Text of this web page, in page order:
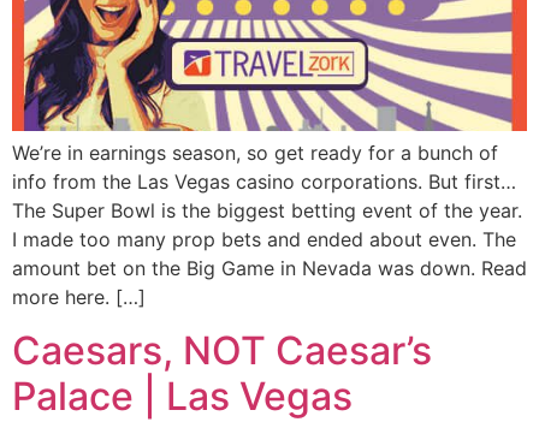
We’re in earnings season, so get ready for a bunch of
info from the Las Vegas casino corporations. But first…
The Super Bowl is the biggest betting event of the year.
I made too many prop bets and ended about even. The
amount bet on the Big Game in Nevada was down. Read
more here. […]
Caesars, NOT Caesar’s
Palace | Las Vegas